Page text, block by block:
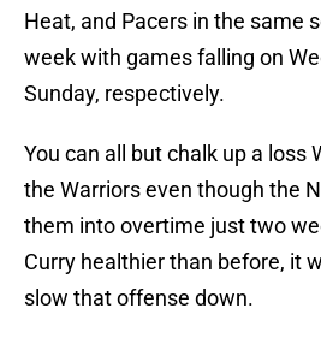
Heat, and Pacers in the same
week with games falling on
Sunday, respectively.
You can all but chalk up a loss
the Warriors even though the
them into overtime just two
Curry healthier than before, it
slow that offense down.